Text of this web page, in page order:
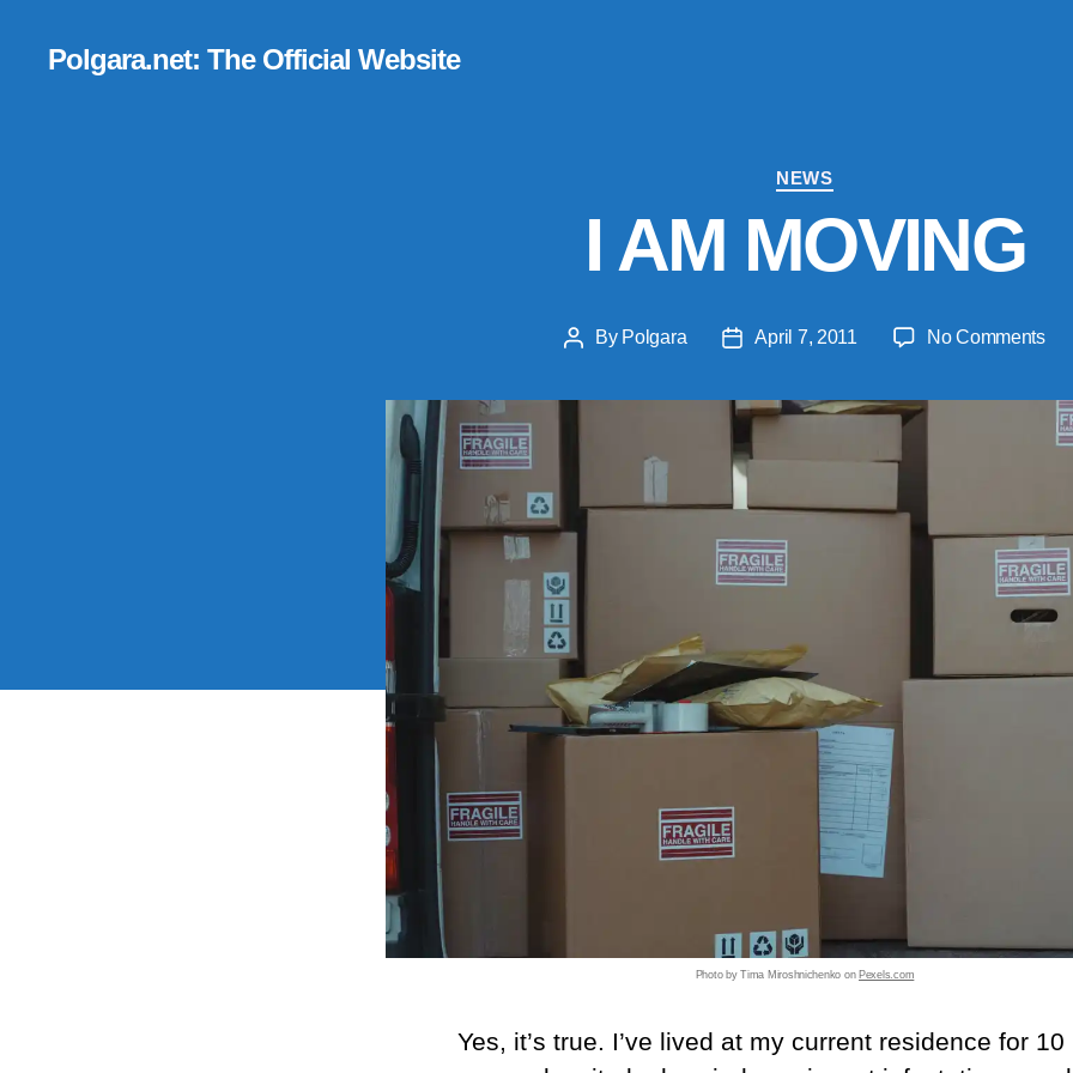
Polgara.net: The Official Website
Categories
NEWS
I AM MOVING
PostBy Polgara
PostApril 7, 2011 No Commentson
Photo by Tima Miroshnichenko on Pexels.com
Yes, it’s true. I’ve lived at my current residence for 10